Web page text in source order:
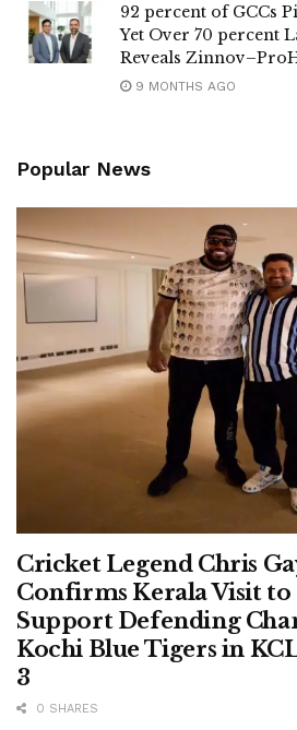
92 percent of GCCs
Yet Over 70 percent
Reveals
9 MONTHS AGO
Popular News
Cricket Legend Chris
Confirms Kerala Visit to
Support Defending
Kochi Blue Tigers in
3
0 SHARES